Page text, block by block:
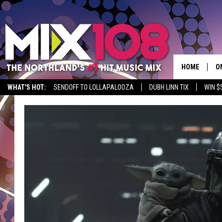
WHAT'S HOT: SENDOFF TO LOLLAPALOOZA DUBH LINN TIX WIN
HOME